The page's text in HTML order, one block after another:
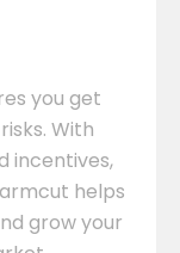
you get
With
incentives,
helps
grow your